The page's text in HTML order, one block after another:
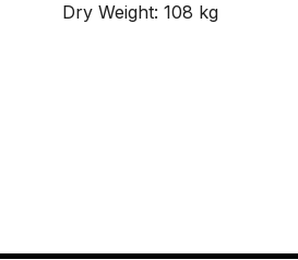
Dry Weight: 108 kg